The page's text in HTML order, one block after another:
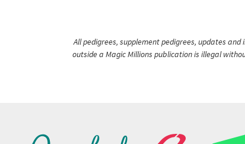
All pedigrees, supplement pedigrees, updates
outside a Magic Millions publication is illegal